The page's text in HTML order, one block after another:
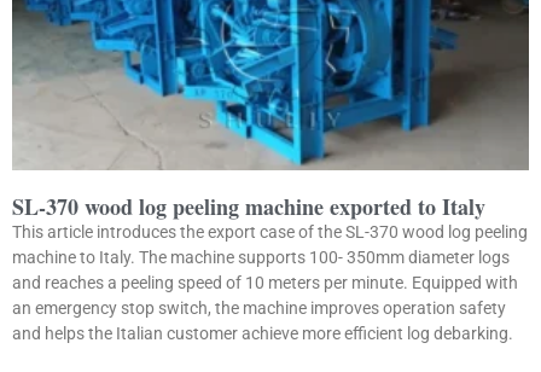
SL-370 wood log peeling machine exported to Italy
This article introduces the export case of the SL-370 wood log peeling
machine to Italy. The machine supports 100- 350mm diameter logs
and reaches a peeling speed of 10 meters per minute. Equipped with
an emergency stop switch, the machine improves operation safety
and helps the Italian customer achieve more efficient log debarking.